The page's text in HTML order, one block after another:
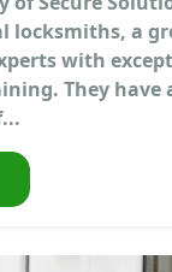
locksmiths, a
with
They have